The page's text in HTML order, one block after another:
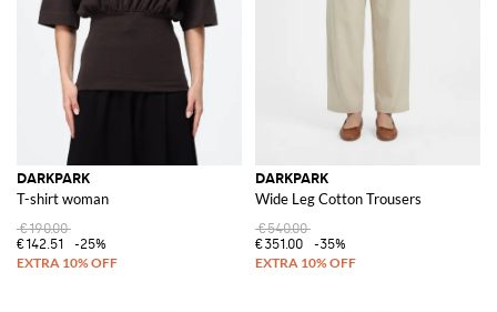
DARKPARK
T-shirt woman
€190.00
€142.51
-25%
DARKPARK
Wide Leg Cotton Trousers
€540.00
€351.00
-35%